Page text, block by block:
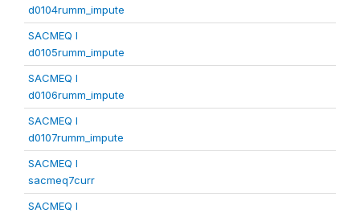
d0104rumm_impute
SACMEQ I
d0105rumm_impute
SACMEQ I
d0106rumm_impute
SACMEQ I
d0107rumm_impute
SACMEQ I
sacmeq7curr
SACMEQ I